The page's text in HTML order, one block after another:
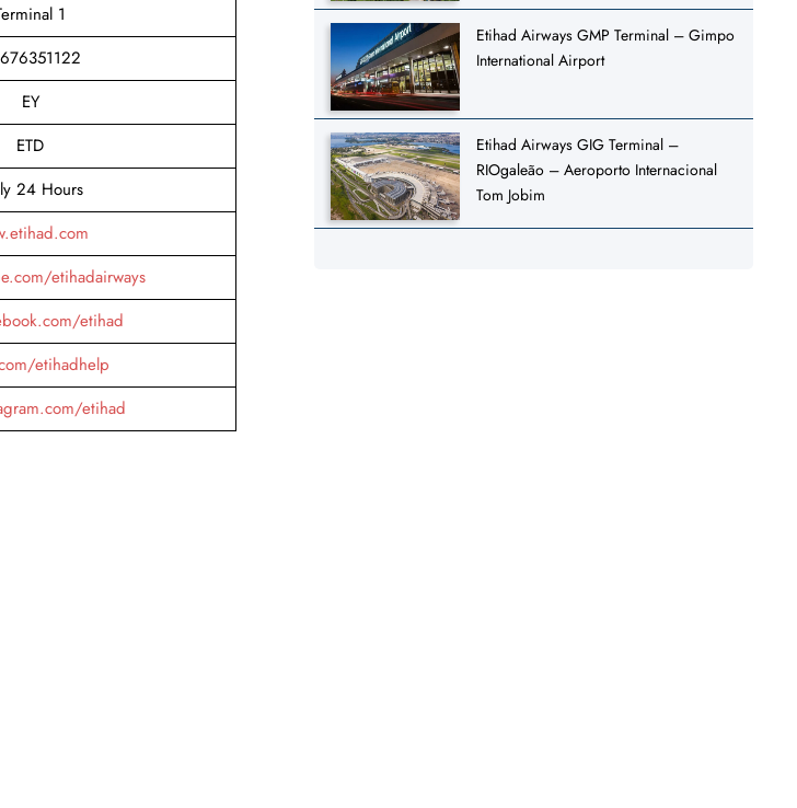
1
EY
ETD
24 Hours
etihadairways
etihad
etihadhelp
etihad
Etihad Airways GMP Terminal – Gimpo
International Airport
Etihad Airways GIG Terminal –
RIOgaleão – Aeroporto Internacional
Tom Jobim